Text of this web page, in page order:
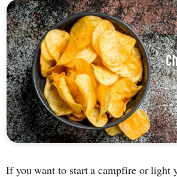
If you want to start a campfire or light